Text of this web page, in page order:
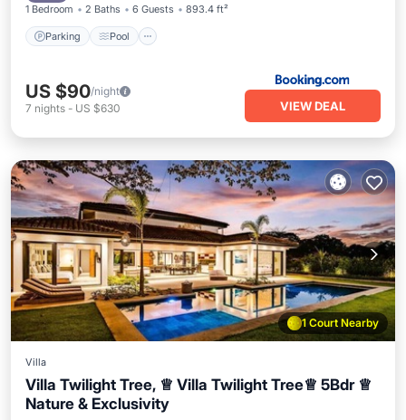
1 Bedroom 2 Baths 6 Guests 893.4 ft²
Parking Pool
US $90/night
7 nights - US $630 VIEW DEAL
1 Court Nearby
Villa
Villa Twilight Tree, ♕ Villa Twilight Tree♕ 5Bdr ♕
Nature & Exclusivity